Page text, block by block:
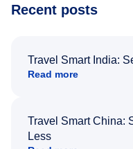
Recent posts
Travel Smart India:
Read more
Travel Smart China:
Less